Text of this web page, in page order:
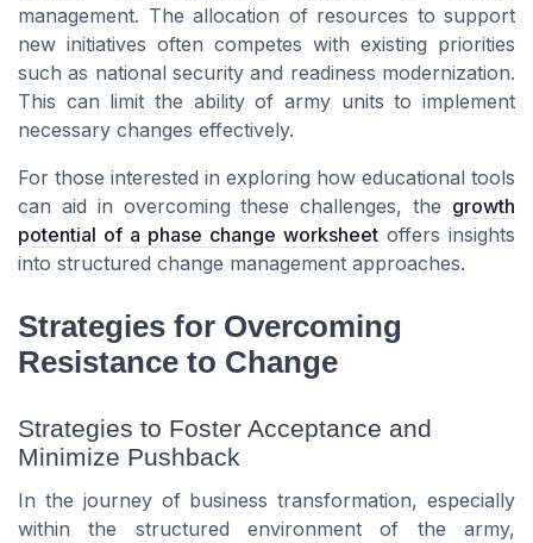
management. The allocation of resources to support
new initiatives often competes with existing priorities
such as national security and readiness modernization.
This can limit the ability of army units to implement
necessary changes effectively.
For those interested in exploring how educational tools
can aid in overcoming these challenges, the growth
potential of a phase change worksheet offers insights
into structured change management approaches.
Strategies for Overcoming
Resistance to Change
Strategies to Foster Acceptance and
Minimize Pushback
In the journey of business transformation, especially
within the structured environment of the army,